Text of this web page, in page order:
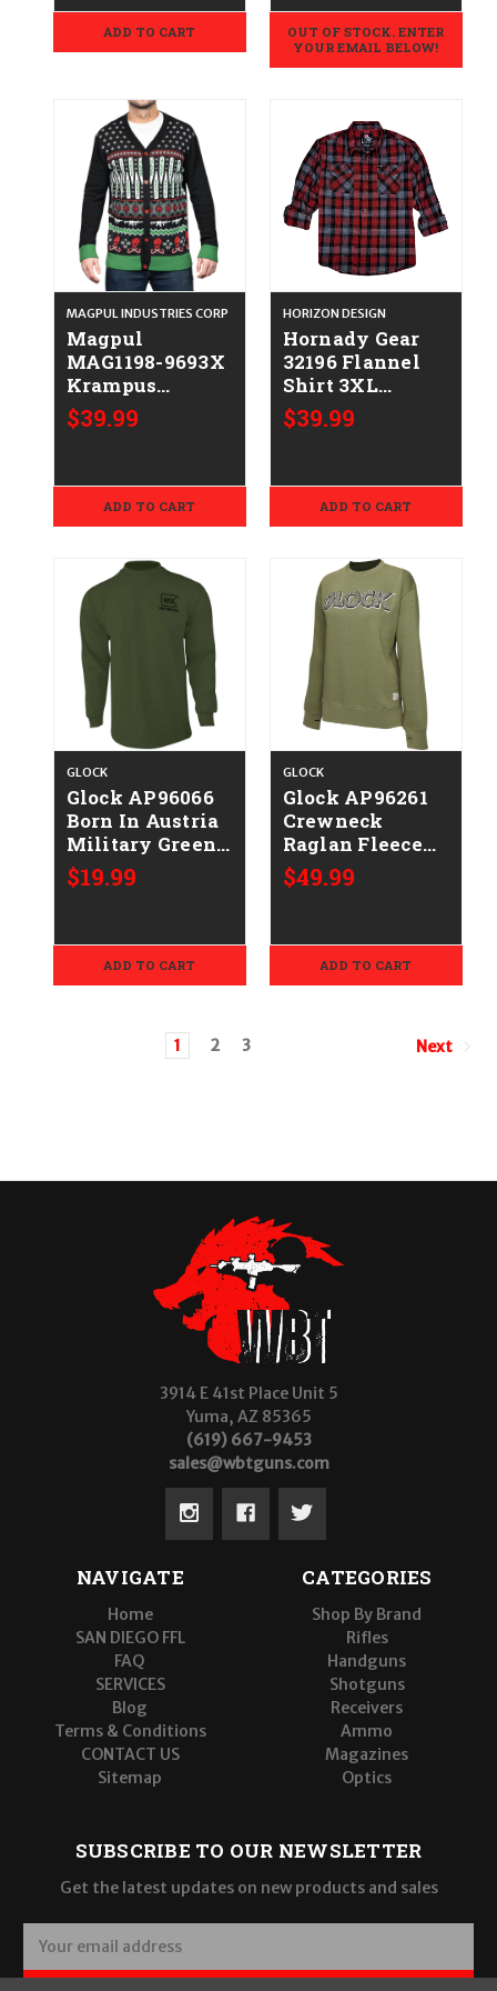
ADD TO CART
OUT OF STOCK. ENTER
YOUR EMAIL BELOW!
MAGPUL INDUSTRIES CORP
Magpul
MAG1198-9693X
Krampus
Christmas
Sweater Multi
$39.99
ADD TO CART
HORIZON DESIGN
Hornady Gear
32196 Flannel
Shirt 3XL
Red/Black/Gray,
Cotton/Polyester,
$39.99
ADD TO CART
GLOCK
Glock AP96066
Born In Austria
Military Green
Pre-Shrunk
Cotton Long
$19.99
ADD TO CART
GLOCK
Glock AP96261
Crewneck
Raglan Fleece
Olive
Cotton/Polyester
$49.99
ADD TO CART
1 2 3 Next
3914 E 41st Place Unit 5
Yuma, AZ 85365
(619) 667-9453
sales@wbtguns.com
NAVIGATE
Home
SAN DIEGO FFL
FAQ
SERVICES
Blog
Terms & Conditions
CONTACT US
Sitemap
CATEGORIES
Shop By Brand
Rifles
Handguns
Shotguns
Receivers
Ammo
Magazines
Optics
SUBSCRIBE TO OUR NEWSLETTER
Get the latest updates on new products and sales
a